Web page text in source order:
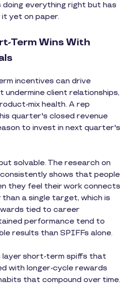
doing everything right but has
yet on paper.
Term Wins With
incentives can drive
client relationships,
mix health. A rep
quarter's closed revenue
to invest in next quarter's
solvable. The research on
shows that people
they feel their work connects
a single target, which is
tied to career
performance tend to
results than SPIFFs alone.
short-term spiffs that
with longer-cycle rewards
that compound over time.